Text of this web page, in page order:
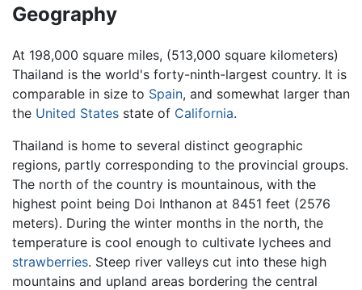
Geography
At 198,000 square miles, (513,000 square kilometers)
Thailand is the world's forty-ninth-largest country. It is
comparable in size to Spain, and somewhat larger than
the United States state of California.
Thailand is home to several distinct geographic
regions, partly corresponding to the provincial groups.
The north of the country is mountainous, with the
highest point being Doi Inthanon at 8451 feet (2576
meters). During the winter months in the north, the
temperature is cool enough to cultivate lychees and
strawberries. Steep river valleys cut into these high
mountains and upland areas bordering the central